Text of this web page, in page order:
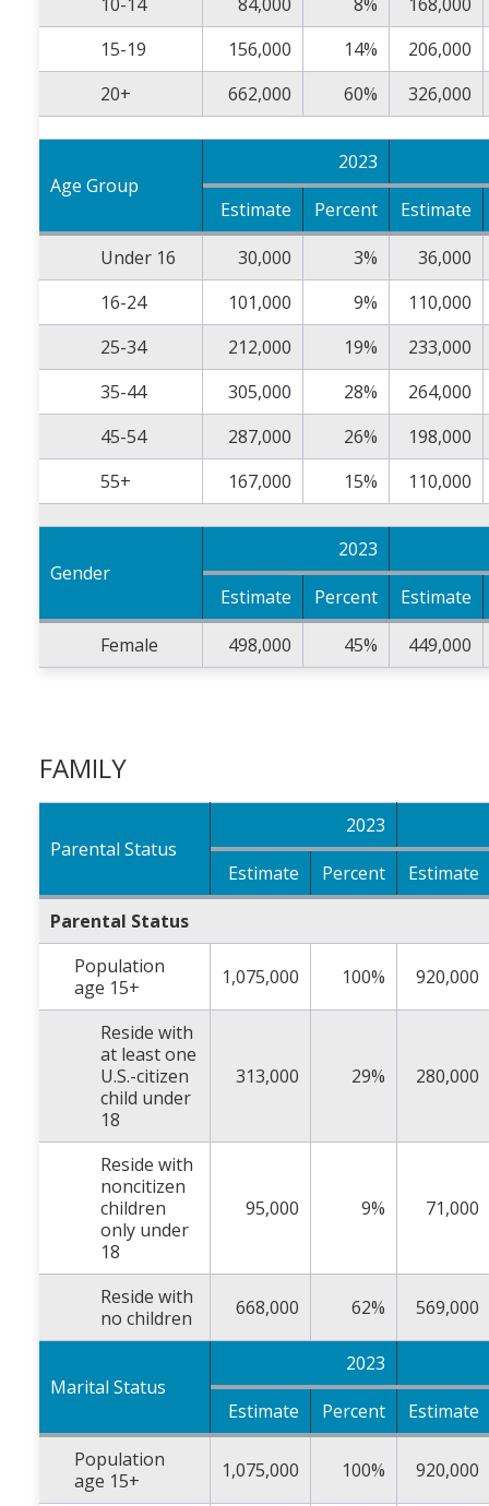
15-19
156,000 14%
206,000
20+
662,000 60% 326,000
Age Group
2023
Estimate
Percent
Estimate
Under 16
30,000 3%
36,000
16-24
101,000 9%
110,000
25-34
212,000 19%
233,000
35-44
305,000 28%
264,000
45-54
287,000 26%
198,000
55+
167,000 15% 110,000
Gender
2023
Estimate
Percent
Estimate
Female
498,000 45% 449,000
FAMILY
Parental Status
2023
Estimate
Percent
Estimate
Parental Status
Population
age 15+
1,075,000 100% 920,000
Reside with
at least one
U.S.-citizen
child under
18
313,000 29% 280,000
Reside with
noncitizen
children
only under
18
95,000 9% 71,000
Reside with
no children
668,000 62% 569,000
Marital Status
2023
Estimate
Percent
Estimate
Population
age 15+
1,075,000 100% 920,000